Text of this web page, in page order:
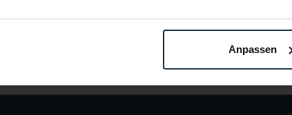
Anpassen